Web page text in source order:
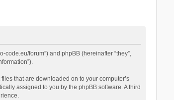
code.eu/forum”) and phpBB (hereinafter “they”,
that are downloaded on to your computer’s
assigned to you by the phpBB software. A third